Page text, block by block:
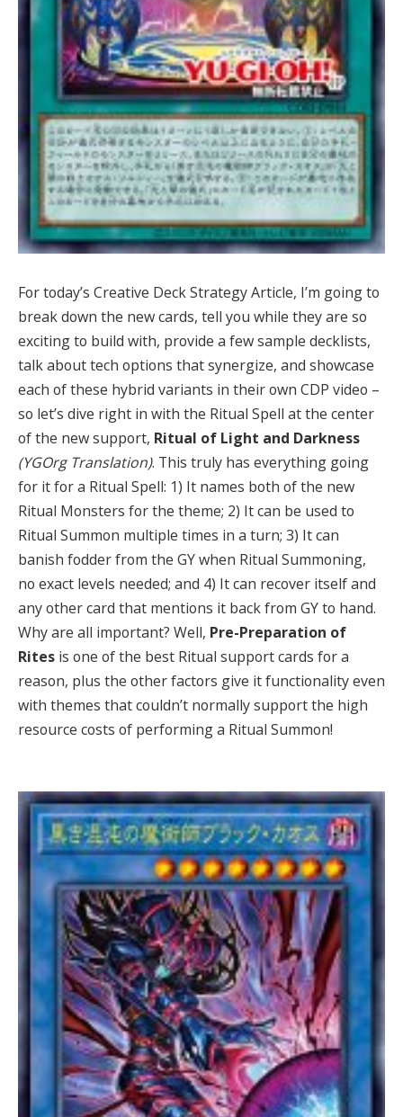
For today’s Creative Deck Strategy Article, I’m going to
break down the new cards, tell you while they are so
exciting to build with, provide a few sample decklists,
talk about tech options that synergize, and showcase
each of these hybrid variants in their own CDP video –
so let’s dive right in with the Ritual Spell at the center
of the new support, Ritual of Light and Darkness
(YGOrg Translation). This truly has everything going
for it for a Ritual Spell: 1) It names both of the new
Ritual Monsters for the theme; 2) It can be used to
Ritual Summon multiple times in a turn; 3) It can
banish fodder from the GY when Ritual Summoning,
no exact levels needed; and 4) It can recover itself and
any other card that mentions it back from GY to hand.
Why are all important? Well, Pre-Preparation of
Rites is one of the best Ritual support cards for a
reason, plus the other factors give it functionality even
with themes that couldn’t normally support the high
resource costs of performing a Ritual Summon!